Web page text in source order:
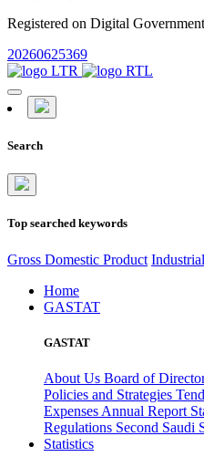
Registered on Digital
20260625369
Search
Top searched keywords
Gross Domestic Product
Home
GASTAT
GASTAT
About Us Board of
Policies and Strategies
Expenses Annual Report
Regulations Second Saudi
Statistics